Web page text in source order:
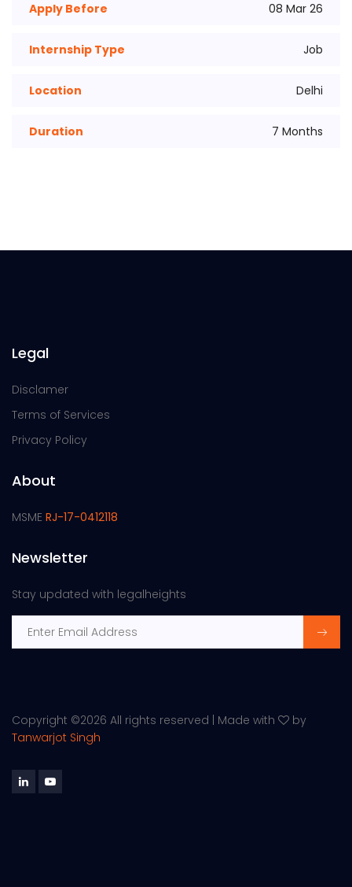
Apply Before 08 Mar 26
Internship Type Job
Location Delhi
Duration 7 Months
Legal
Disclamer
Terms of Services
Privacy Policy
About
MSME RJ-17-0412118
Newsletter
Stay updated with legalheights
Copyright ©2026 All rights reserved | Made with
by
Tanwarjot Singh